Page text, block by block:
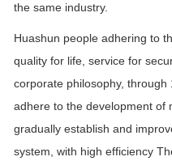
the same industry.
Huashun people adhering to
quality for life, service for
corporate philosophy,
adhere to the development of
gradually establish and
system, with high efficiency